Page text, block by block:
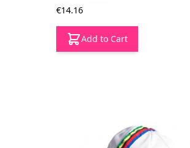
€14.16
Add to Cart